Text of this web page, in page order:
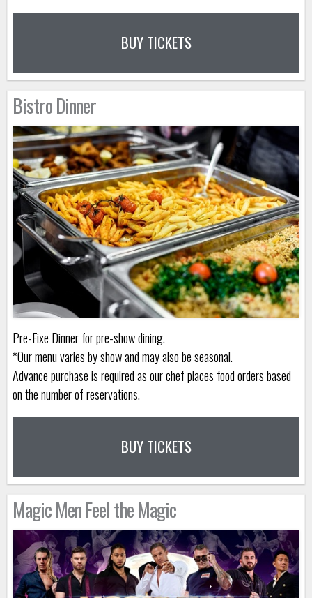
BUY TICKETS
Bistro Dinner
Pre-Fixe Dinner for pre-show dining.
*Our menu varies by show and may also be seasonal.
Advance purchase is required as our chef places food orders based
on the number of reservations.
BUY TICKETS
Magic Men Feel the Magic